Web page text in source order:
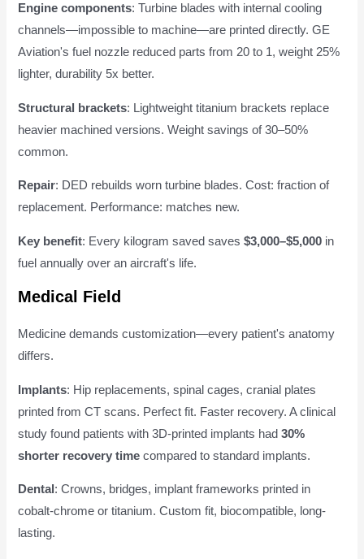
Engine components: Turbine blades with internal cooling
channels—impossible to machine—are printed directly. GE
Aviation's fuel nozzle reduced parts from 20 to 1, weight 25%
lighter, durability 5x better.
Structural brackets: Lightweight titanium brackets replace
heavier machined versions. Weight savings of 30–50%
common.
Repair: DED rebuilds worn turbine blades. Cost: fraction of
replacement. Performance: matches new.
Key benefit: Every kilogram saved saves$3,000–$5,000 in
fuel annually over an aircraft's life.
Medical Field
Medicine demands customization—every patient's anatomy
differs.
Implants: Hip replacements, spinal cages, cranial plates
printed from CT scans. Perfect fit. Faster recovery. A clinical
study found patients with 3D-printed implants had30%
shorter recovery time compared to standard implants.
Dental : Crowns, bridges, implant frameworks printed in
cobalt-chrome or titanium. Custom fit, biocompatible, long-
lasting.